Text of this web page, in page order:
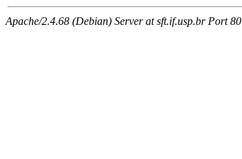
Apache/2.4.68 (Debian) Server at sft.if.usp.br Port 80